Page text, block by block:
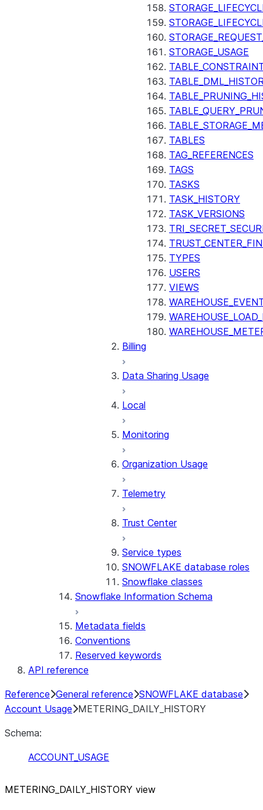
STORAGE_USAGE
TABLES
TAG_REFERENCES
TAGS
TASKS
TASK_HISTORY
TASK_VERSIONS
TYPES
USERS
VIEWS
Billing
Data Sharing Usage
Local
Monitoring
Organization Usage
Telemetry
Trust Center
Service types
SNOWFLAKE database roles
Snowflake classes
Snowflake Information Schema
Metadata fields
Conventions
Reserved keywords
API reference
Reference General reference SNOWFLAKE database
Account Usage METERING_DAILY_HISTORY
Schema:
ACCOUNT_USAGE
METERING DAILY HISTORY view